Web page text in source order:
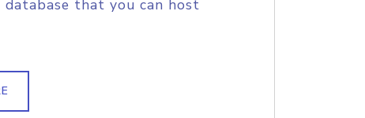
that you can host